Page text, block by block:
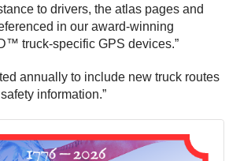
to drivers, the atlas pages and
in our award-winning
truck-specific GPS devices.”
annually to include new truck routes
information.”